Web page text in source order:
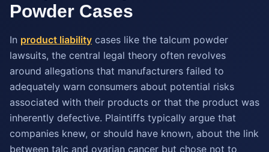
Powder Cases
In product liability cases like the talcum powder
lawsuits, the central legal theory often revolves
around allegations that manufacturers failed to
adequately warn consumers about potential risks
associated with their products or that the product was
inherently defective. Plaintiffs typically argue that
companies knew, or should have known, about the link
between talc and ovarian cancer but chose not to